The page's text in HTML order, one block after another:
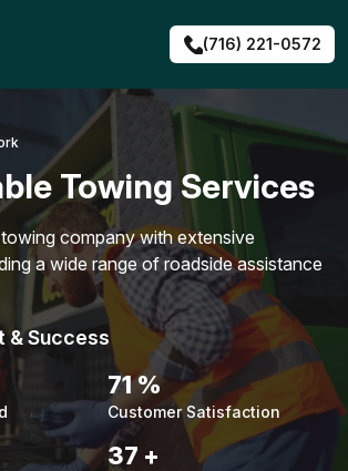
(716) 221-0572
Towing Services
company with extensive
a wide range of roadside assistance
& Success
90%
Customer Satisfaction
48 +